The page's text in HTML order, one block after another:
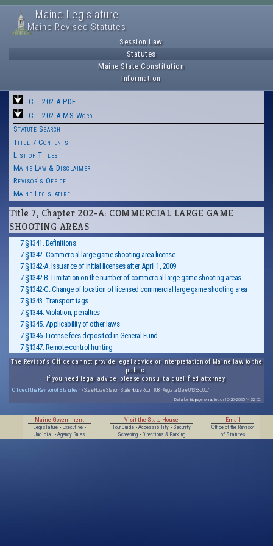
Maine Legislature
Maine Revised Statutes
Session Law
Statutes
Maine State Constitution
Information
Ch. 202-A PDF
Ch. 202-A MS-Word
Statute Search
Title 7 Contents
List of Titles
Maine Law & Disclaimer
Revisor's Office
Maine Legislature
Title 7, Chapter 202-A: COMMERCIAL LARGE GAME
SHOOTING AREAS
7 §1341. Definitions
7 §1342. Commercial large game shooting area license
7 §1342-A. Issuance of initial licenses after April 1, 2009
7 §1342-B. Limitation on the number of commercial large game shooting areas
7 §1342-C. Change of location of licensed commercial large game shooting area
7 §1343. Transport tags
7 §1344. Violation; penalties
7 §1345. Applicability of other laws
7 §1346. License fees deposited in General Fund
7 §1347. Remote-control hunting
The Revisor's Office cannot provide legal advice or interpretation of Maine law to the
public.
If you need legal advice, please consult a qualified attorney.
Office of the Revisor of Statutes · 7 State House Station · State House Room 108 · Augusta, Maine 04333-0007
Data for this page extracted on 10/20/2025 14:32:56.
Maine Government
Legislature • Executive •
Judicial
• Agency Rules
Visit the State House
Tour Guide• Accessibility• Security
Screening• Directions & Parking
Email
Office of the Revisor
of Statutes